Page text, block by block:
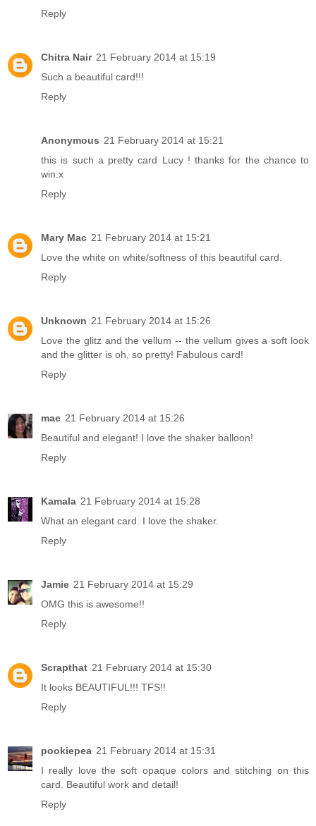
Reply
Chitra Nair 21 February 2014 at 15:19
Such a beautiful card!!!
Reply
Anonymous 21 February 2014 at 15:21
this is such a pretty card Lucy ! thanks for the chance to
win.x
Reply
Mary Mac 21 February 2014 at 15:21
Love the white on white/softness of this beautiful card.
Reply
Unknown 21 February 2014 at 15:26
Love the glitz and the vellum -- the vellum gives a soft look
and the glitter is oh, so pretty! Fabulous card!
Reply
mae 21 February 2014 at 15:26
Beautiful and elegant! I love the shaker balloon!
Reply
Kamala 21 February 2014 at 15:28
What an elegant card. I love the shaker.
Reply
Jamie 21 February 2014 at 15:29
OMG this is awesome!!
Reply
Scrapthat 21 February 2014 at 15:30
It looks BEAUTIFUL!!! TFS!!
Reply
pookiepea 21 February 2014 at 15:31
I really love the soft opaque colors and stitching on this
card. Beautiful work and detail!
Reply